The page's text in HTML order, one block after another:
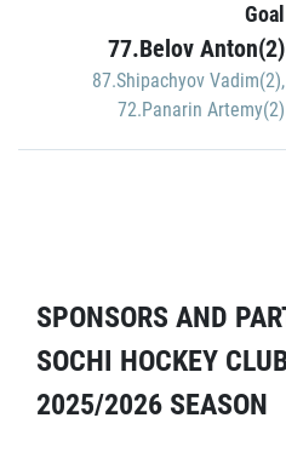
Goal
77.Belov Anton(2)
87.Shipachyov Vadim(2),
72.Panarin Artemy(2)
SPONSORS AND
SOCHI HOCKEY
2025/2026 SEASON